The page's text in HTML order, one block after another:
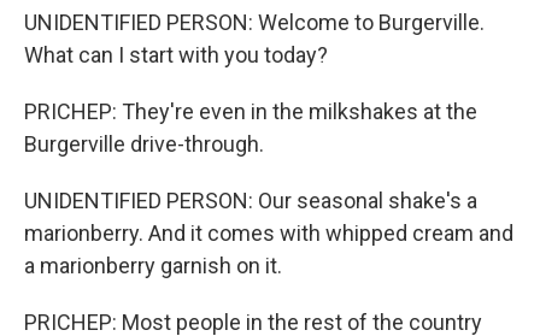
UNIDENTIFIED PERSON: Welcome to Burgerville.
What can I start with you today?
PRICHEP: They're even in the milkshakes at the
Burgerville drive-through.
UNIDENTIFIED PERSON: Our seasonal shake's a
marionberry. And it comes with whipped cream and
a marionberry garnish on it.
PRICHEP: Most people in the rest of the country